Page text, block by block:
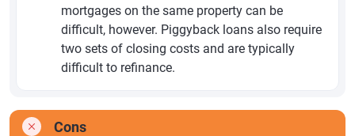
mortgages on the same property can be
difficult, however. Piggyback loans also require
two sets of closing costs and are typically
difficult to refinance.
Cons